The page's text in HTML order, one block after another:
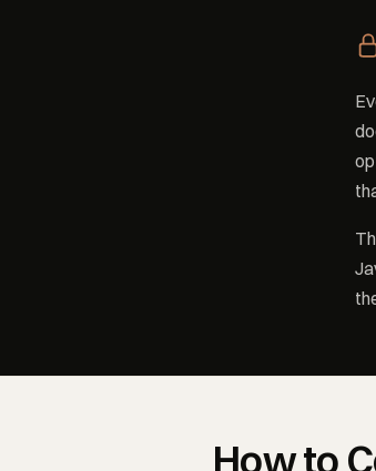
How to